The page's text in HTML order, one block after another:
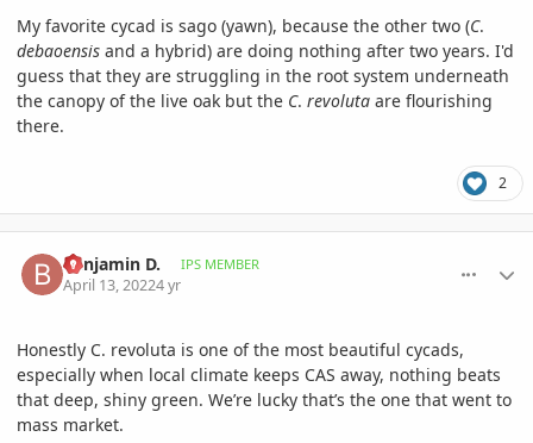
My favorite cycad is sago (yawn), because the other two (C.
debaoensis and a hybrid) are doing nothing after two years. I'd
guess that they are struggling in the root system underneath
the canopy of the live oak but the C. revoluta are flourishing
there.
2
Benjamin D. IPS MEMBER
April 13, 20224 yr
Honestly C. revoluta is one of the most beautiful cycads,
especially when local climate keeps CAS away, nothing beats
that deep, shiny green. We’re lucky that’s the one that went to
mass market.